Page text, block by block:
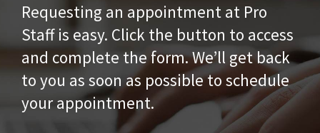
Requesting an appointment at Pro
Staff is easy. Click the button to access
and complete the form. We’ll get back
to you as soon as possible to schedule
your appointment.